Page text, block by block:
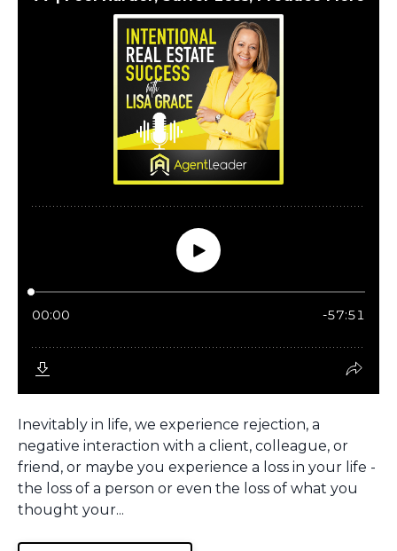
Inevitably in life, we experience rejection, a
negative interaction with a client, colleague, or
friend, or maybe you experience a loss in your life -
the loss of a person or even the loss of what you
thought your...